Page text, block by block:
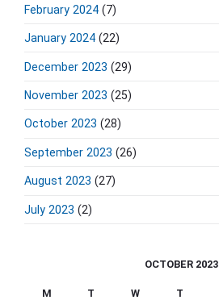
February 2024 (7)
January 2024 (22)
December 2023 (29)
November 2023 (25)
October 2023 (28)
September 2023 (26)
August 2023 (27)
July 2023 (2)
OCTOBER 2023
M T W T